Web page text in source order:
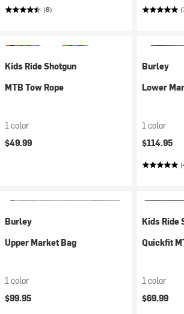
(8)
Kids Ride Shotgun
MTB Tow Rope
1 color
$49.99
Burley
Lower
1 color
$114.95
Burley
Upper Market Bag
1 color
$99.95
Kids Ride
Quickfit
1 color
$69.99